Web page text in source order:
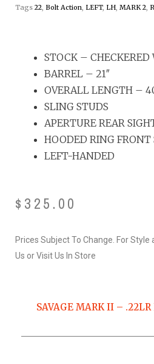
Tags 22, Bolt Action, LEFT, LH, MARK 2,
STOCK – CHECKERED
BARREL – 21″
OVERALL LENGTH –
SLING STUDS
APERTURE REAR
HOODED RING FRONT
LEFT-HANDED
$ 325.00
Prices Subject To Change. For Style
Us or Visit Us In Store
SAVAGE MARK II – .22LR